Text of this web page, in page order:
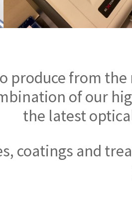
produce from
of our
the latest
coatings and